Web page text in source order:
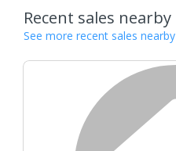
Recent sales nearby
See more recent sales nearby